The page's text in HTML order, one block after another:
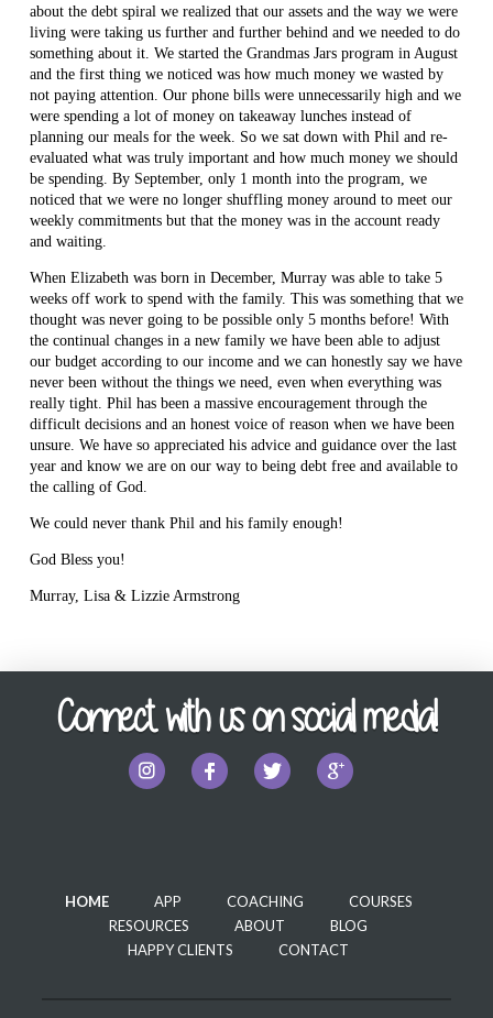
about the debt spiral we realized that our assets and the way we were
living were taking us further and further behind and we needed to do
something about it. We started the Grandmas Jars program in August
and the first thing we noticed was how much money we wasted by
not paying attention. Our phone bills were unnecessarily high and we
were spending a lot of money on takeaway lunches instead of
planning our meals for the week. So we sat down with Phil and re-
evaluated what was truly important and how much money we should
be spending. By September, only 1 month into the program, we
noticed that we were no longer shuffling money around to meet our
weekly commitments but that the money was in the account ready
and waiting.
When Elizabeth was born in December, Murray was able to take 5
weeks off work to spend with the family. This was something that we
thought was never going to be possible only 5 months before! With
the continual changes in a new family we have been able to adjust
our budget according to our income and we can honestly say we have
never been without the things we need, even when everything was
really tight. Phil has been a massive encouragement through the
difficult decisions and an honest voice of reason when we have been
unsure. We have so appreciated his advice and guidance over the last
year and know we are on our way to being debt free and available to
the calling of God.
We could never thank Phil and his family enough!
God Bless you!
Murray, Lisa & Lizzie Armstrong
Connect with us on social media!
HOME APP COACHING
COURSES
RESOURCES
ABOUT
BLOG
HAPPY CLIENTS
CONTACT